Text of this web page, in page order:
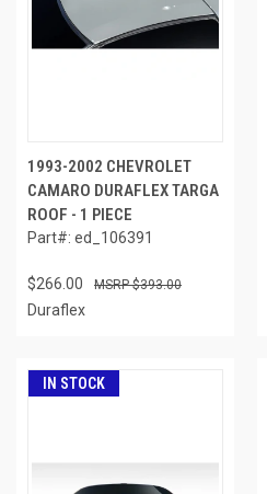
1993-2002 CHEVROLET
CAMARO DURAFLEX TARGA
ROOF - 1 PIECE
Part#: ed_106391
$266.00 $393.00
Duraflex
IN STOCK